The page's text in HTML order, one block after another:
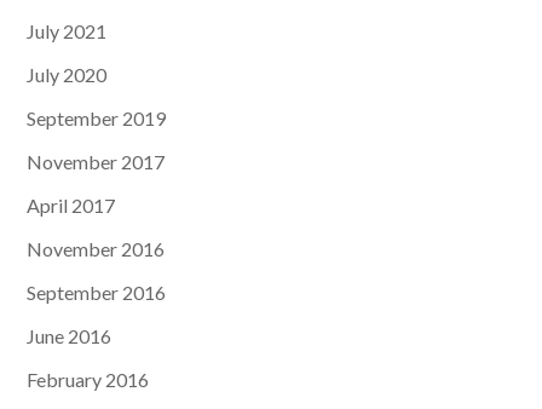
July 2021
July 2020
September 2019
November 2017
April 2017
November 2016
September 2016
June 2016
February 2016